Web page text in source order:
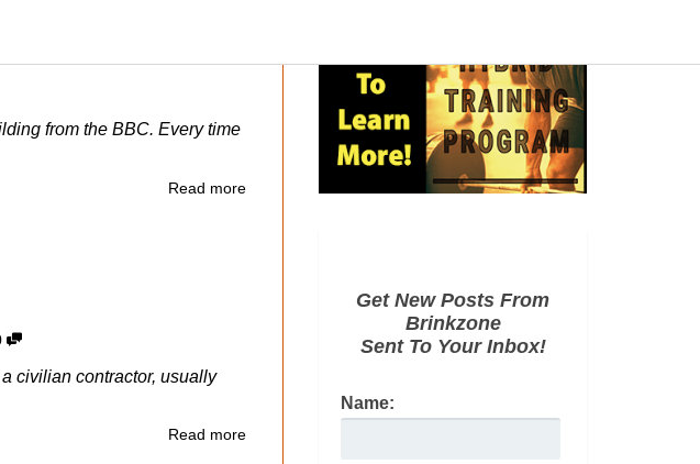
from the BBC. Every time
Read more
civilian contractor, usually
Read more
Get New Posts From
Brinkzone
Sent To Your Inbox!
Name: